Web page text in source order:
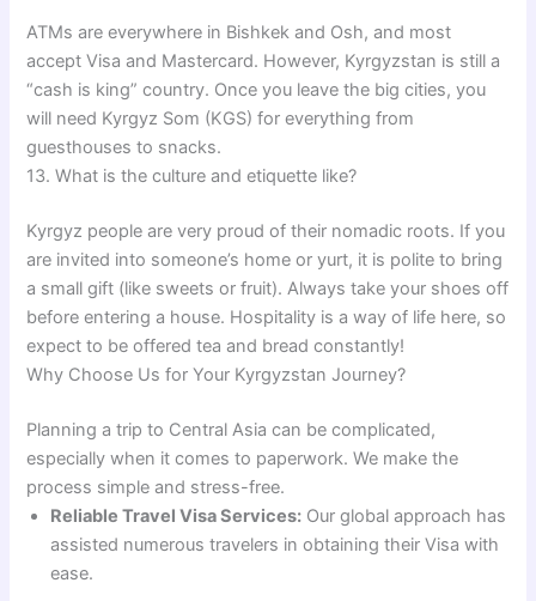
ATMs are everywhere in Bishkek and Osh, and most
accept Visa and Mastercard. However, Kyrgyzstan is still a
“cash is king” country. Once you leave the big cities, you
will need Kyrgyz Som (KGS) for everything from
guesthouses to snacks.
13. What is the culture and etiquette like?
Kyrgyz people are very proud of their nomadic roots. If you
are invited into someone’s home or yurt, it is polite to bring
a small gift (like sweets or fruit). Always take your shoes off
before entering a house. Hospitality is a way of life here, so
expect to be offered tea and bread constantly!
Why Choose Us for Your Kyrgyzstan Journey?
Planning a trip to Central Asia can be complicated,
especially when it comes to paperwork. We make the
process simple and stress-free.
Reliable Travel Visa Services: Our global approach has
assisted numerous travelers in obtaining their Visa with
ease.